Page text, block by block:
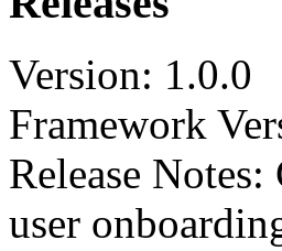
Version: 1.0.0
Framework
Release
user